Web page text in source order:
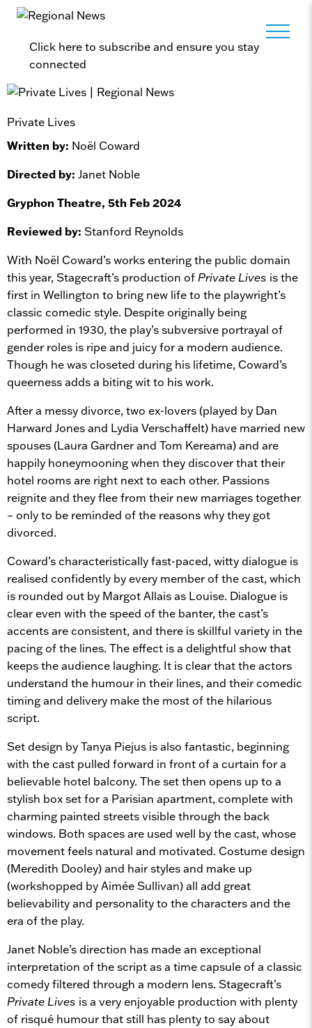
Click here to subscribe and ensure you stay
connected
Private Lives
Written by: Noël Coward
Directed by: Janet Noble
Gryphon Theatre, 5th Feb 2024
Reviewed by: Stanford Reynolds
With Noël Coward’s works entering the public domain
this year, Stagecraft’s production of Private Lives is the
first in Wellington to bring new life to the playwright’s
classic comedic style. Despite originally being
performed in 1930, the play’s subversive portrayal of
gender roles is ripe and juicy for a modern audience.
Though he was closeted during his lifetime, Coward’s
queerness adds a biting wit to his work.
After a messy divorce, two ex-lovers (played by Dan
Harward Jones and Lydia Verschaffelt) have married new
spouses (Laura Gardner and Tom Kereama) and are
happily honeymooning when they discover that their
hotel rooms are right next to each other. Passions
reignite and they flee from their new marriages together
– only to be reminded of the reasons why they got
divorced.
Coward’s characteristically fast-paced, witty dialogue is
realised confidently by every member of the cast, which
is rounded out by Margot Allais as Louise. Dialogue is
clear even with the speed of the banter, the cast’s
accents are consistent, and there is skillful variety in the
pacing of the lines. The effect is a delightful show that
keeps the audience laughing. It is clear that the actors
understand the humour in their lines, and their comedic
timing and delivery make the most of the hilarious
script.
Set design by Tanya Piejus is also fantastic, beginning
with the cast pulled forward in front of a curtain for a
believable hotel balcony. The set then opens up to a
stylish box set for a Parisian apartment, complete with
charming painted streets visible through the back
windows. Both spaces are used well by the cast, whose
movement feels natural and motivated. Costume design
(Meredith Dooley) and hair styles and make up
(workshopped by Aimée Sullivan) all add great
believability and personality to the characters and the
era of the play.
Janet Noble’s direction has made an exceptional
interpretation of the script as a time capsule of a classic
comedy filtered through a modern lens. Stagecraft’s
Private Lives is a very enjoyable production with plenty
of risqué humour that still has plenty to say about